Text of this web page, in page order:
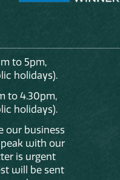
to 5pm,
holidays).
to 4.30pm,
holidays).
our business
with our
is urgent
will be sent